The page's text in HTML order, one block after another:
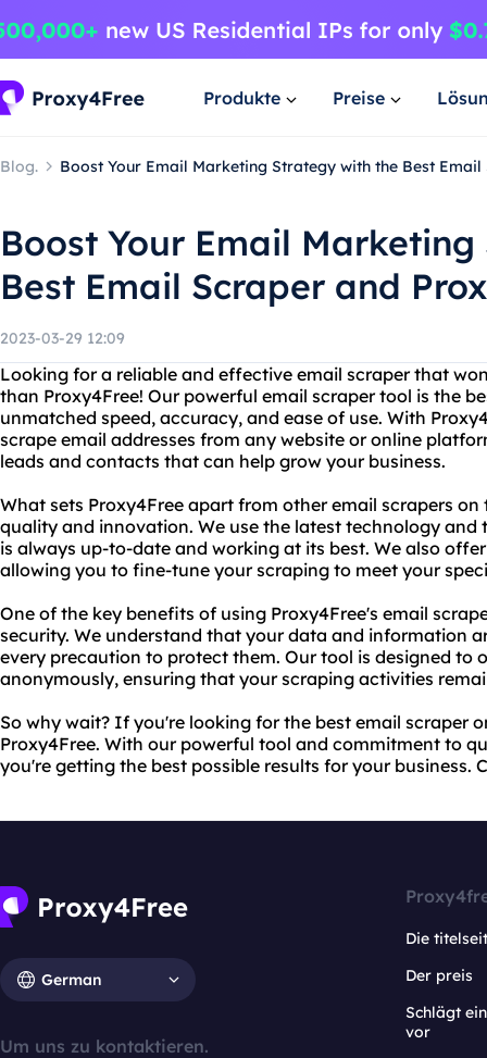
Produkte Preise
Blog. Boost Your Email Marketing Strategy with the Best
Boost Your Email
Best Email Scraper and
2023-03-29 12:09
Looking for a reliable and effective email scraper that
than Proxy4Free! Our powerful email scraper tool is the
unmatched speed, accuracy, and ease of use. With
scrape email addresses from any website or online
leads and contacts that can help grow your business.
What sets Proxy4Free apart from other email scrapers
quality and innovation. We use the latest technology
is always up-to-date and working at its best. We also
allowing you to fine-tune your scraping to meet your
One of the key benefits of using Proxy4Free's email
security. We understand that your data and information
every precaution to protect them. Our tool is designed to
anonymously, ensuring that your scraping activities
So why wait? If you're looking for the best email scraper
Proxy4Free. With our powerful tool and commitment to
you're getting the best possible results for your business.
German
Um uns zu kontaktieren.
Die
Der preis
Schlägt
vor